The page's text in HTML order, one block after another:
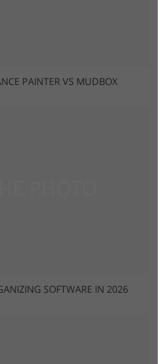
PAINTER VS MUDBOX
SOFTWARE IN 2026